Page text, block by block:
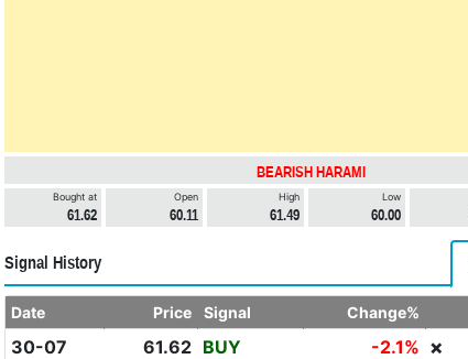
BEARISH HARAMI
Bought at
61.62
Open
60.11
High
61.49
Low
60.00
Signal History
Date Price Signal Change%
30-07 61.62 BUY -2.1% ❌